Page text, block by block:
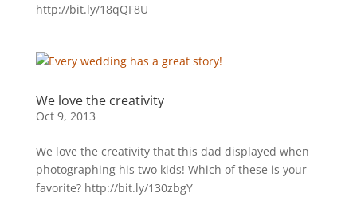
http://bit.ly/18qQF8U
We love the creativity
Oct 9, 2013
We love the creativity that this dad displayed when
photographing his two kids! Which of these is your
favorite? http://bit.ly/130zbgY